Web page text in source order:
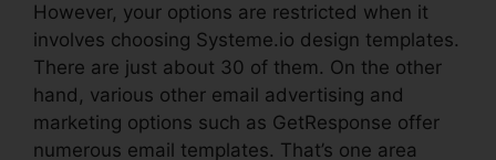
However, your options are restricted when it
involves choosing Systeme.io design templates.
There are just about 30 of them. On the other
hand, various other email advertising and
marketing options such as GetResponse offer
numerous email templates. That’s one area